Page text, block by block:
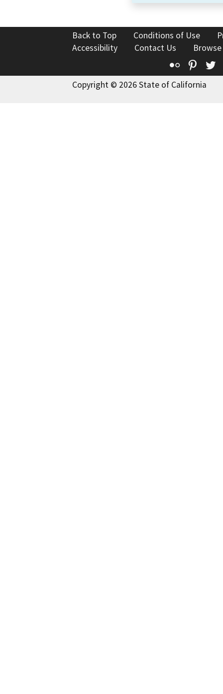
Back to Top Conditions of Use
Accessibility
Contact Us
Flickr
Copyright © 2026 State of California